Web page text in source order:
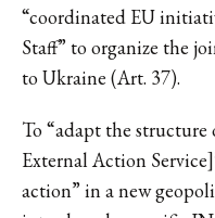
“coordinated EU
Staff” to organize the
to Ukraine (Art. 37).
To “adapt the
External Action
action” in a new